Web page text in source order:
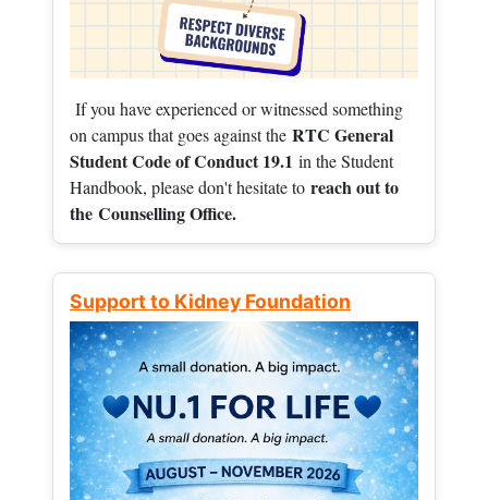
If you have experienced or witnessed something
on campus that goes against the RTC General
Student Code of Conduct 19.1 in the Student
Handbook, please don't hesitate to reach out to
the Counselling Office.
Support to Kidney Foundation